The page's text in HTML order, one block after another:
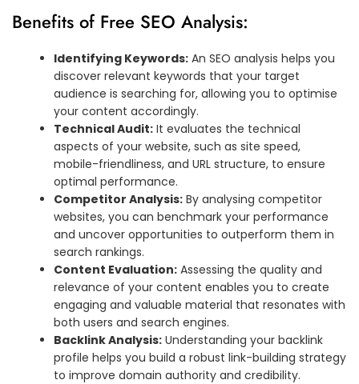
Benefits of Free SEO Analysis:
Identifying Keywords: An SEO analysis helps you
discover relevant keywords that your target
audience is searching for, allowing you to optimise
your content accordingly.
Technical Audit: It evaluates the technical
aspects of your website, such as site speed,
mobile-friendliness, and URL structure, to ensure
optimal performance.
Competitor Analysis: By analysing competitor
websites, you can benchmark your performance
and uncover opportunities to outperform them in
search rankings.
Content Evaluation: Assessing the quality and
relevance of your content enables you to create
engaging and valuable material that resonates with
both users and search engines.
Backlink Analysis: Understanding your backlink
profile helps you build a robust link-building strategy
to improve domain authority and credibility.